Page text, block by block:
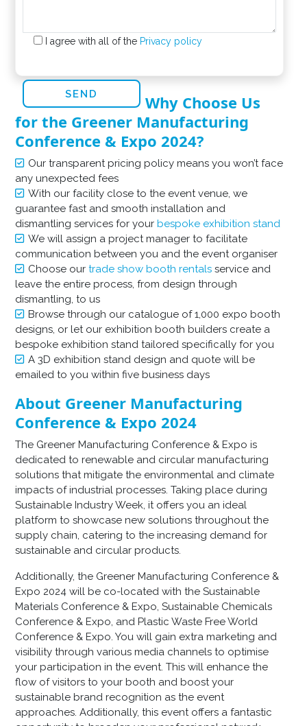
I agree with all of the Privacy policy
Why Choose Us
for the Greener Manufacturing
Conference & Expo 2024?
Our transparent pricing policy means you won’t face
any unexpected fees
With our facility close to the event venue, we
guarantee fast and smooth installation and
dismantling services for yourbespoke exhibition stand
We will assign a project manager to facilitate
communication between you and the event organiser
Choose ourtrade show booth rentals service and
leave the entire process, from design through
dismantling, to us
Browse through our catalogue of 1,000 expo booth
designs, or let our exhibition booth builders create a
bespoke exhibition stand tailored specifically for you
A 3D exhibition stand design and quote will be
emailed to you within five business days
About Greener Manufacturing
Conference & Expo 2024
The Greener Manufacturing Conference & Expo is
dedicated to renewable and circular manufacturing
solutions that mitigate the environmental and climate
impacts of industrial processes. Taking place during
Sustainable Industry Week, it offers you an ideal
platform to showcase new solutions throughout the
supply chain, catering to the increasing demand for
sustainable and circular products.
Additionally, the Greener Manufacturing Conference &
Expo 2024 will be co-located with the Sustainable
Materials Conference & Expo, Sustainable Chemicals
Conference & Expo, and Plastic Waste Free World
Conference & Expo. You will gain extra marketing and
visibility through various media channels to optimise
your participation in the event. This will enhance the
flow of visitors to your booth and boost your
sustainable brand recognition as the event
approaches. Additionally, this event offers a fantastic